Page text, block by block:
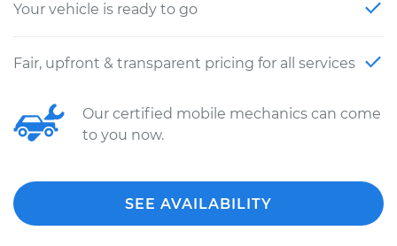
Your vehicle is ready to go
Fair, upfront & transparent pricing for all services
Our certified mobile mechanics can come
to you now.
SEE AVAILABILITY